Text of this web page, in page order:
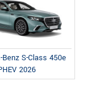
S-Class 450e
2026